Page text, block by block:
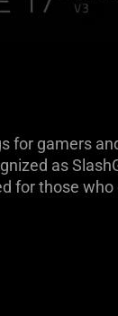
for gamers
as
for those